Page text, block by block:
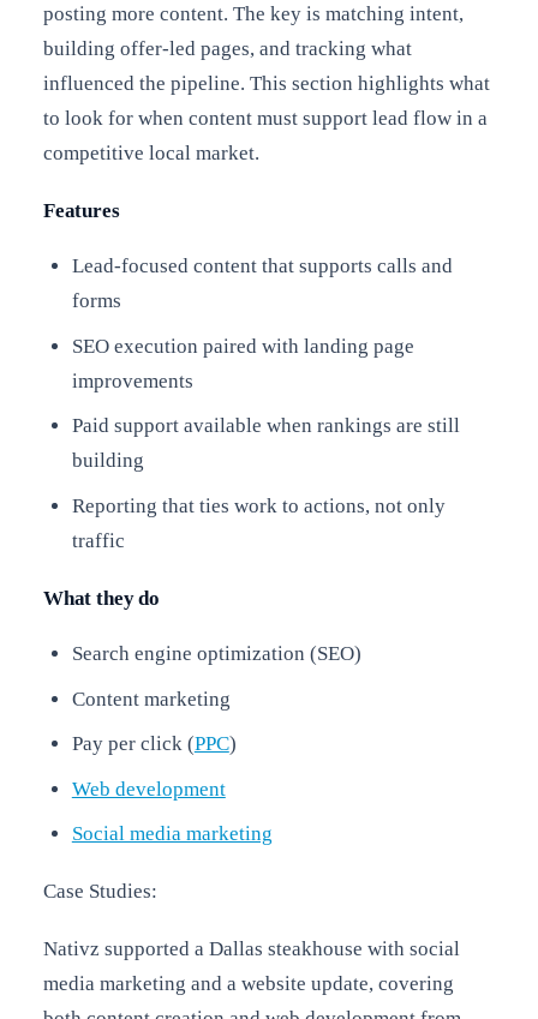
posting more content. The key is matching intent,
building offer-led pages, and tracking what
influenced the pipeline. This section highlights what
to look for when content must support lead flow in a
competitive local market.
Features
Lead-focused content that supports calls and
forms
SEO execution paired with landing page
improvements
Paid support available when rankings are still
building
Reporting that ties work to actions, not only
traffic
What they do
Search engine optimization (SEO)
Content marketing
Pay per click (PPC)
Web development
Social media marketing
Case Studies:
Nativz supported a Dallas steakhouse with social
media marketing and a website update, covering